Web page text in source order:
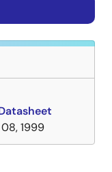
1999